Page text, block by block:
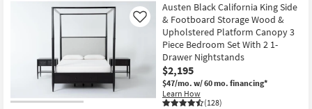
Austen Black California King Side
& Footboard Storage Wood &
Upholstered Platform Canopy 3
Piece Bedroom Set With 2 1-
Drawer Nightstands
$2,195
$47/mo. w/ 60 mo. financing*
Learn How
(128)
Like